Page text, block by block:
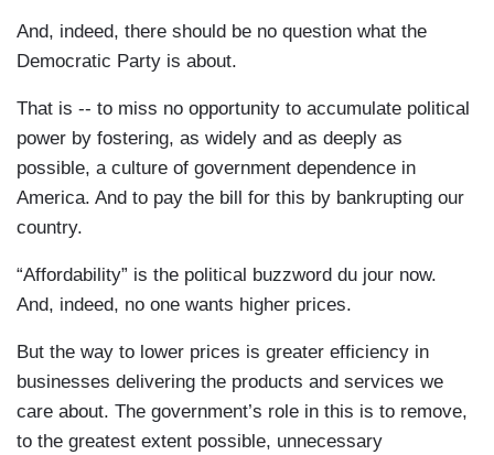
And, indeed, there should be no question what the
Democratic Party is about.
That is -- to miss no opportunity to accumulate political
power by fostering, as widely and as deeply as
possible, a culture of government dependence in
America. And to pay the bill for this by bankrupting our
country.
“Affordability” is the political buzzword du jour now.
And, indeed, no one wants higher prices.
But the way to lower prices is greater efficiency in
businesses delivering the products and services we
care about. The government’s role in this is to remove,
to the greatest extent possible, unnecessary